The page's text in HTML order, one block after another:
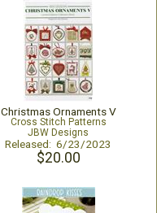
Christmas Ornaments V
Cross Stitch Patterns
JBW Designs
Released: 6/23/2023
$20.00